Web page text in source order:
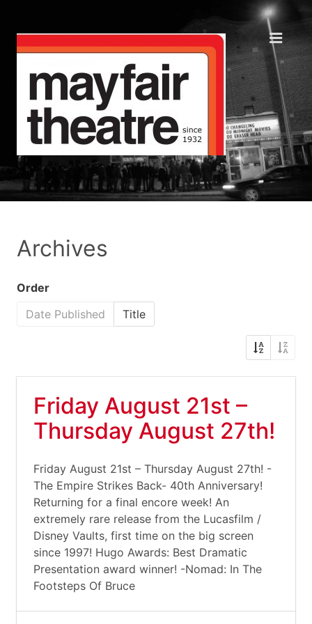
Archives
Order
Date Published
Title
Friday August 21st –
Thursday August 27th!
Friday August 21st – Thursday August 27th! -
The Empire Strikes Back- 40th Anniversary!
Returning for a final encore week! An
extremely rare release from the Lucasfilm /
Disney Vaults, first time on the big screen
since 1997! Hugo Awards: Best Dramatic
Presentation award winner! -Nomad: In The
Footsteps Of Bruce